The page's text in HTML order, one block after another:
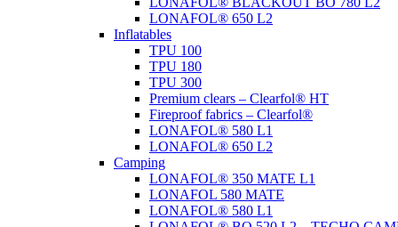
LONAFOL® 650 L2
Inflatables
TPU 100
TPU 180
TPU 300
Premium clears – Clearfol® HT
Fireproof fabrics – Clearfol®
LONAFOL® 580 L1
LONAFOL® 650 L2
Camping
LONAFOL® 350 MATE L1
LONAFOL 580 MATE
LONAFOL® 580 L1